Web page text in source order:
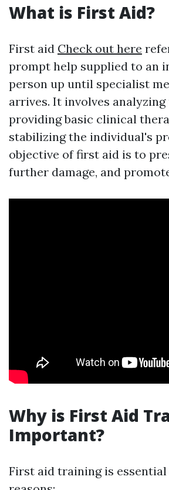
What is First Aid?
First aid Check out here
prompt help supplied to an
person up until specialist
arrives. It involves
providing basic clinical
stabilizing the individual's
objective of first aid is to
further damage, and
Why is First Aid
Important?
First aid training is